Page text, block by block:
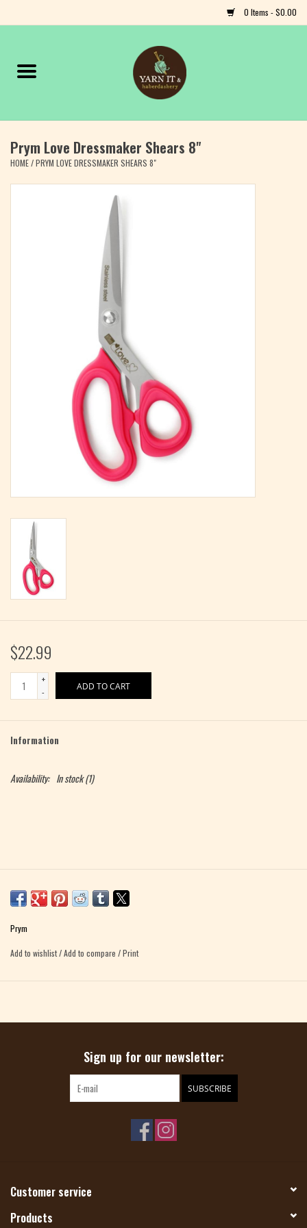
0 Items - $0.00
Home
Yarn
Classes & Events
ACCESSORIES
Gift cards
Prym Love Dressmaker Shears 8"
HOME/PRYM LOVE DRESSMAKER SHEARS 8"
$22.99
+
-
ADD TO CART
Information
Availability: In stock(1)
Prym
Add to wishlist/Add to compare /Print
Sign up for our newsletter:
SUBSCRIBE
Customer service
Products